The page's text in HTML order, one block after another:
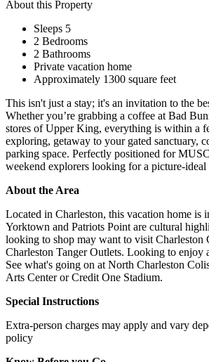
About this Property
Sleeps 5
2 Bedrooms
2 Bathrooms
Private vacation home
Approximately 1300 square feet
This isn't just a stay; it's an invitation to the
Whether you’re grabbing a coffee at Bad
stores of Upper King, everything is within a
exploring, getaway to your gated sanctuary,
parking space. Perfectly positioned for
weekend explorers looking for a picture-ideal
About the Area
Located in Charleston, this vacation home is
Yorktown and Patriots Point are cultural
looking to shop may want to visit Charleston
Charleston Tanger Outlets. Looking to enjoy
See what's going on at North Charleston
Arts Center or Credit One Stadium.
Special Instructions
Extra-person charges may apply and vary
policy